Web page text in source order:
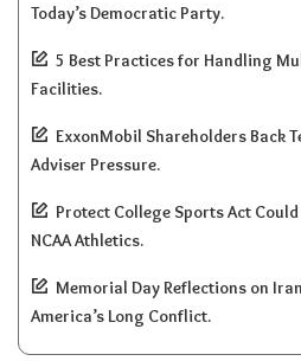
Today’s Democratic Party.
5 Best Practices for Handling
Facilities.
ExxonMobil Shareholders Back
Adviser Pressure.
Protect College Sports Act
NCAA Athletics.
Memorial Day Reflections on
America’s Long Conflict.